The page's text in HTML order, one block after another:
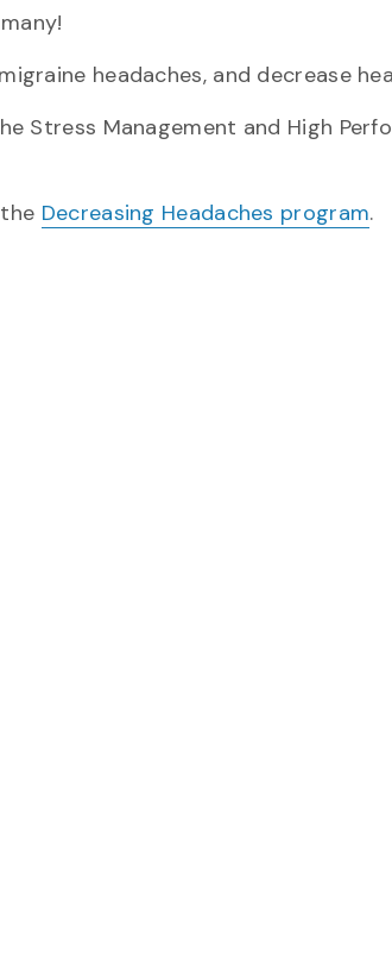
headaches, and decrease
Stress Management and High
Decreasing Headaches program.